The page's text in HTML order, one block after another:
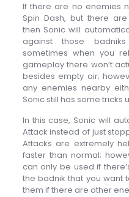
If there are no enemies
Spin Dash, but there
then Sonic will
against those
sometimes when you
gameplay there won’t
besides empty air;
any enemies nearby
Sonic still has some tricks
In this case, Sonic will
Attack instead of just
Attacks are extremely
faster than normal;
can only be used if
the badnik that you want
them if there are other